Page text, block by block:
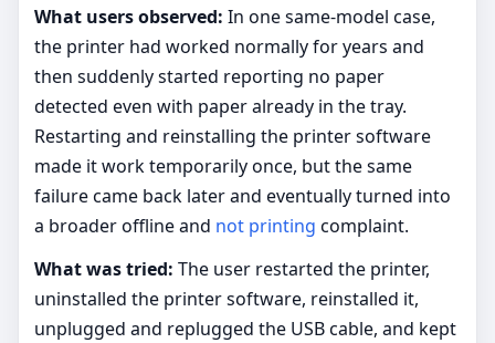
What users observed: In one same-model case,
the printer had worked normally for years and
then suddenly started reporting no paper
detected even with paper already in the tray.
Restarting and reinstalling the printer software
made it work temporarily once, but the same
failure came back later and eventually turned into
a broader offline and not printing complaint.
What was tried: The user restarted the printer,
uninstalled the printer software, reinstalled it,
unplugged and replugged the USB cable, and kept